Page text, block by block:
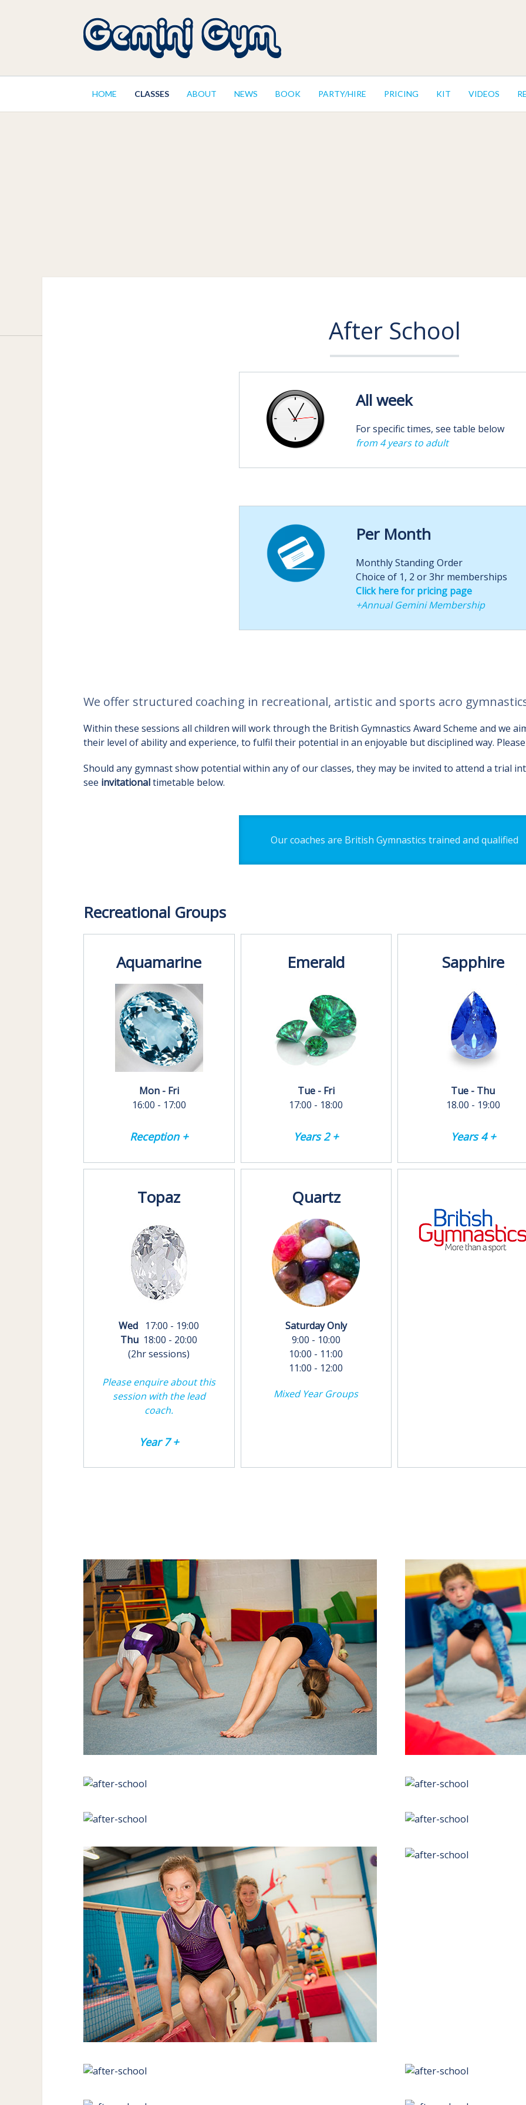
HOME CLASSES ABOUT NEWS BOOK PARTY/HIRE PRICING KIT VIDEOS
After School
All week
For specific times, see table below
from 4 years to adult
Per Month
Monthly Standing Order
Choice of 1, 2 or 3hr memberships
Click here for pricing page
+Annual Gemini Membership
We offer structured coaching in recreational, artistic and sports acro
Within these sessions all children will work through the British Gymnastics Award Scheme and we
their level of ability and experience, to fulfil their potential in an enjoyable but disciplined way.
Should any gymnast show potential within any of our classes, they may be invited to attend a trial
see invitationaltimetable below.
Our coaches are British Gymnastics trained and qualified
Recreational Groups
Aquamarine
Mon - Fri
16:00 - 17:00
Reception +
Emerald
Tue - Fri
17:00 - 18:00
Years 2 +
Sapphire
Tue - Thu
18.00 - 19:00
Years 4 +
Topaz
Wed 17:00 - 19:00
Thu 18:00 - 20:00
(2hr sessions)
Please enquire about this
session with the lead
coach.
Year 7 +
Quartz
Saturday Only
9:00 - 10:00
10:00 - 11:00
11:00 - 12:00
Mixed Year Groups